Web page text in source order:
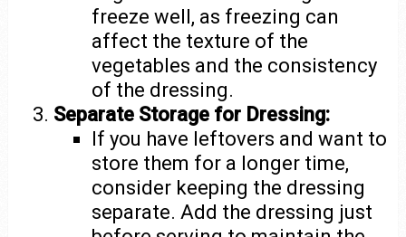
freeze well, as freezing can
affect the texture of the
vegetables and the consistency
of the dressing.
Separate Storage for Dressing:
If you have leftovers and want to
store them for a longer time,
consider keeping the dressing
separate. Add the dressing just